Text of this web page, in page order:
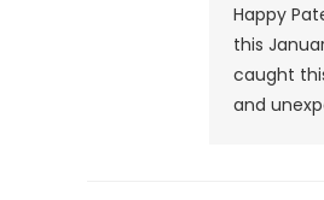
Happy
this
caught
and